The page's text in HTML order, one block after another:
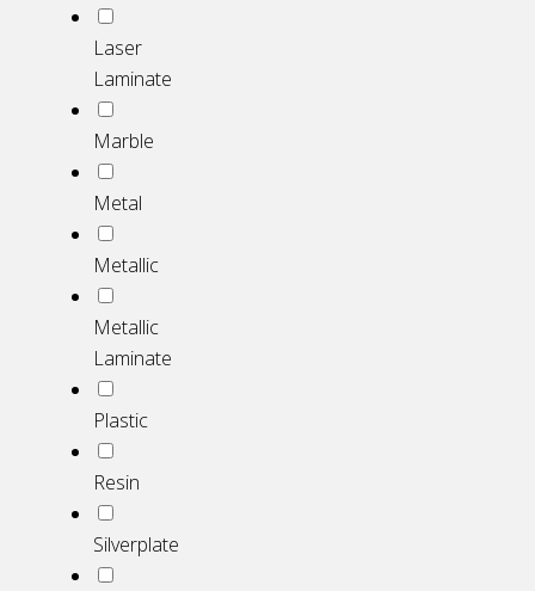
Laser
Laminate
Marble
Metal
Metallic
Metallic
Laminate
Plastic
Resin
Silverplate